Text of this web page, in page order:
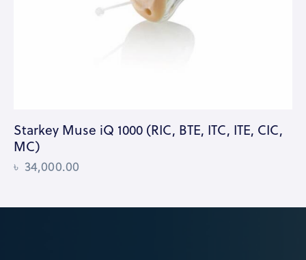
Starkey Muse iQ 1000 (RIC, BTE, ITC, ITE, CIC,
MC)
৳ 34,000.00